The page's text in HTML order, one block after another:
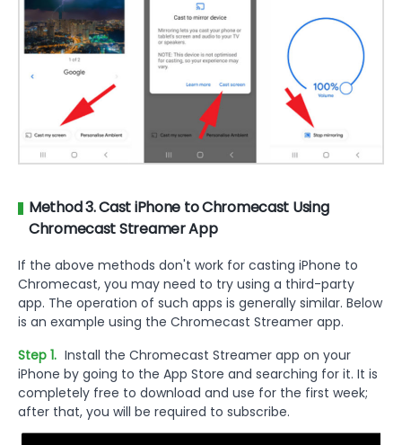
Method 3. Cast iPhone to Chromecast Using
Chromecast Streamer App
If the above methods don't work for casting iPhone to
Chromecast, you may need to try using a third-party
app. The operation of such apps is generally similar. Below
is an example using the Chromecast Streamer app.
Step 1. Install the Chromecast Streamer app on your
iPhone by going to the App Store and searching for it. It is
completely free to download and use for the first week;
after that, you will be required to subscribe.